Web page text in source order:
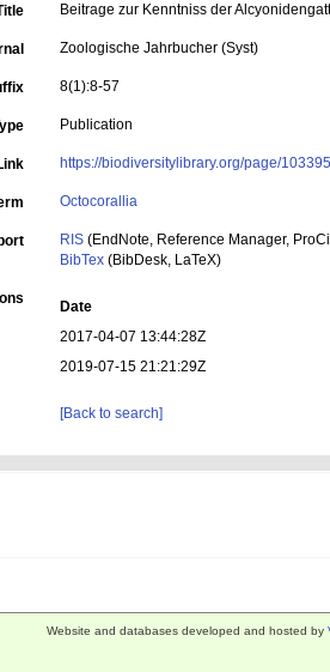
Beitrage zur Kenntniss der
Zoologische Jahrbucher (Syst)
8(1):8-57
Publication
https://biodiversitylibrary.org/page/
Octocorallia
RIS (EndNote, Reference Manager,
BibTex (BibDesk, LaTeX)
Date
2017-04-07 13:44:28Z
2019-07-15 21:21:29Z
[Back to search]
Website and databases developed and hosted by